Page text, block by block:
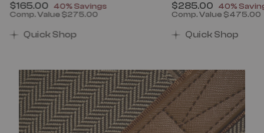
Now
$165.00 , discount of
40% Savings
Comp. Value$275.00
Quick Shop
Now
$285.00 ,
40%
Comp. Value $475.00
Quick Shop